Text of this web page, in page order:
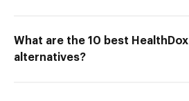
What are the 10 best HealthDox
alternatives?